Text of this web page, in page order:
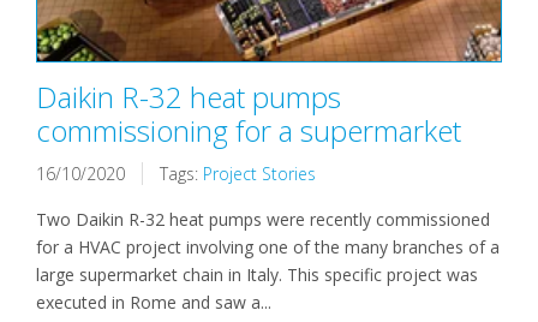
Daikin R-32 heat pumps
commissioning for a supermarket
16/10/2020 Tags: Project Stories
Two Daikin R-32 heat pumps were recently commissioned
for a HVAC project involving one of the many branches of a
large supermarket chain in Italy. This specific project was
executed in Rome and saw a...